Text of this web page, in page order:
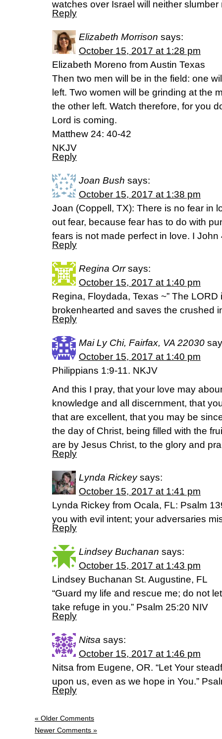
watches over Israel will neither slumber
Reply
Elizabeth Morrison says:
October 15, 2017 at 1:28 pm
Elizabeth Moreno from Austin Texas
Then two men will be in the field: one
left. Two women will be grinding at the
the other left. Watch therefore, for you
Lord is coming.
Matthew 24: 40-42
NKJV
Reply
Joan Bush says:
October 15, 2017 at 1:38 pm
Joan (Coppell, TX): There is no fear in
out fear, because fear has to do with
fears is not made perfect in love. I John
Reply
Regina Orr says:
October 15, 2017 at 1:40 pm
Regina, Floydada, Texas ~” The LORD
brokenhearted and saves the crushed
Reply
Mai Ly Chi, Fairfax, VA 22030
October 15, 2017 at 1:40 pm
Philippians 1:9-11. NKJV
And this I pray, that your love may
knowledge and all discernment, that
that are excellent, that you may be
the day of Christ, being filled with the
are by Jesus Christ, to the glory and
Reply
Lynda Rickey says:
October 15, 2017 at 1:41 pm
Lynda Rickey from Ocala, FL: Psalm
you with evil intent; your adversaries
Reply
Lindsey Buchanan says:
October 15, 2017 at 1:43 pm
Lindsey Buchanan St. Augustine, FL
“Guard my life and rescue me; do not
take refuge in you.” Psalm 25:20 NIV
Reply
Nitsa says:
October 15, 2017 at 1:46 pm
Nitsa from Eugene, OR. “Let Your
upon us, even as we hope in You.”
Reply
« Older Comments
Newer Comments »